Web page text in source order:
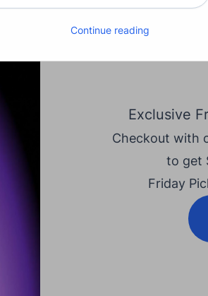
Exclusive
Checkout with
to get
Friday
Continue reading